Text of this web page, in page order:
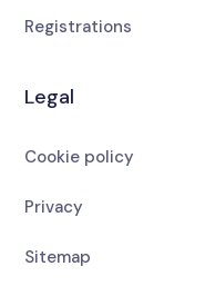
Registrations
Legal
Cookie policy
Privacy
Sitemap